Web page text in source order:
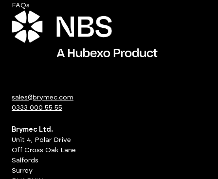
FAQs
sales@brymec.com
0333 000 55 55
Brymec Ltd.
Unit 4, Polar Drive
Off Cross Oak Lane
Salfords
Surrey